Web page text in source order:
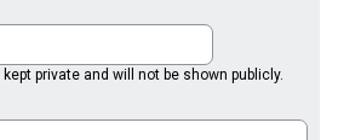
private and will not be shown publicly.